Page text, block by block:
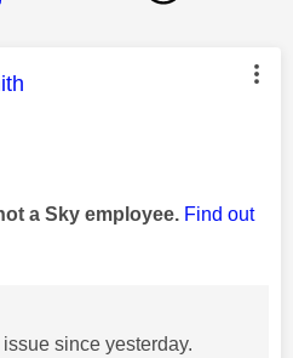
was authored by:
a Sky employee. Find out
since yesterday.